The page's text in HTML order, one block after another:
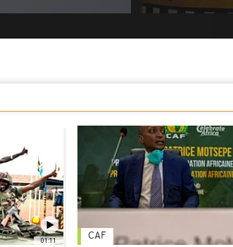
01:11 CAF